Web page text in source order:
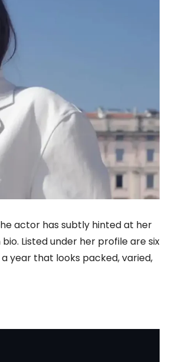
actor has subtly hinted at her
Listed under her profile are six
year that looks packed, varied,